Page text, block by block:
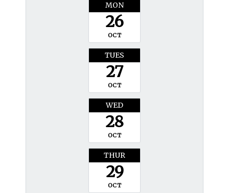
MON
26
OCT
TUES
27
OCT
WED
28
OCT
THUR
29
OCT